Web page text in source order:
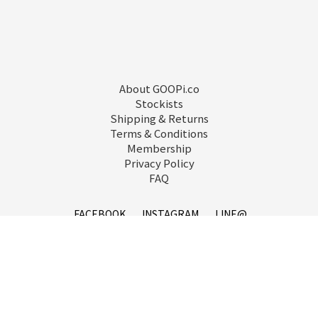
About GOOPi.co
Stockists
Shipping & Returns
Terms & Conditions
Membership
Privacy Policy
FAQ
FACEBOOK INSTAGRAM
LINE@